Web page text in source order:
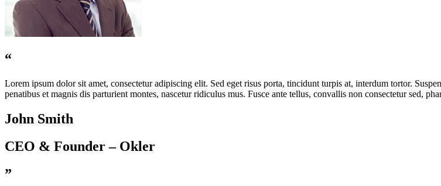
“
Lorem ipsum dolor sit amet, consectetur adipiscing elit. Sed eget risus porta, tincidunt turpis at, interdum tortor.
penatibus et magnis dis parturient montes, nascetur ridiculus mus. Fusce ante tellus, convallis non consectetur sed,
John Smith
CEO & Founder – Okler
”